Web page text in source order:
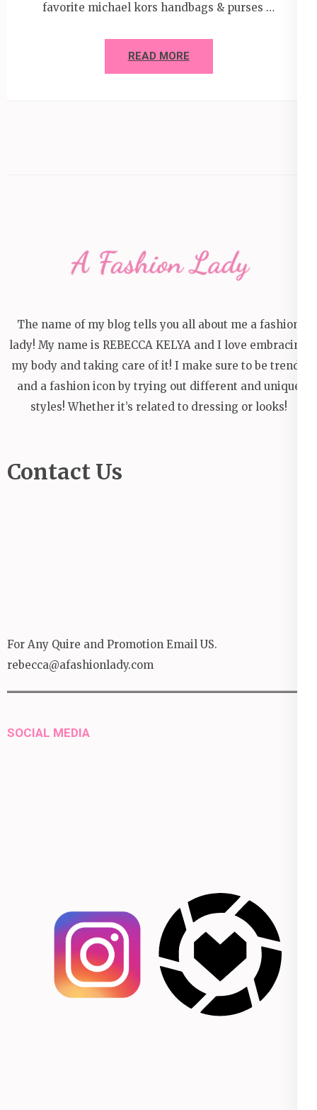
favorite michael kors handbags & purses …
READ MORE
The name of my blog tells you all about me a fashion
lady! My name is REBECCA KELYA and I love embracing
my body and taking care of it! I make sure to be trendy
and a fashion icon by trying out different and unique
styles! Whether it’s related to dressing or looks!
Contact Us
For Any Quire and Promotion Email US.
rebecca@afashionlady.com
SOCIAL MEDIA